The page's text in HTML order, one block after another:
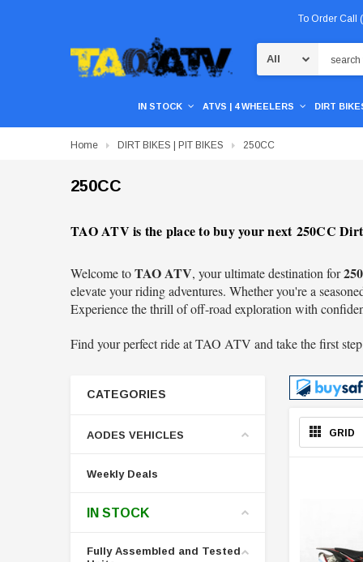
To Order Call
IN STOCK ATVS | 4 WHEELERS DIRT
Home DIRT BIKES | PIT BIKES 250CC
250CC
TAO ATV is the place to buy your next 250CC
Welcome toTAO ATV, your ultimate destination for
elevate your riding adventures. Whether you're a
Experience the thrill of off-road exploration with
Find your perfect ride at TAO ATV and take the first
CATEGORIES
AODES VEHICLES
Weekly Deals
IN STOCK
Fully Assembled and Tested
GRID